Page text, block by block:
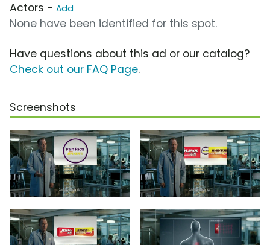
Actors - Add
None have been identified for this spot.
Have questions about this ad or our catalog?
Check out our FAQ Page.
Screenshots